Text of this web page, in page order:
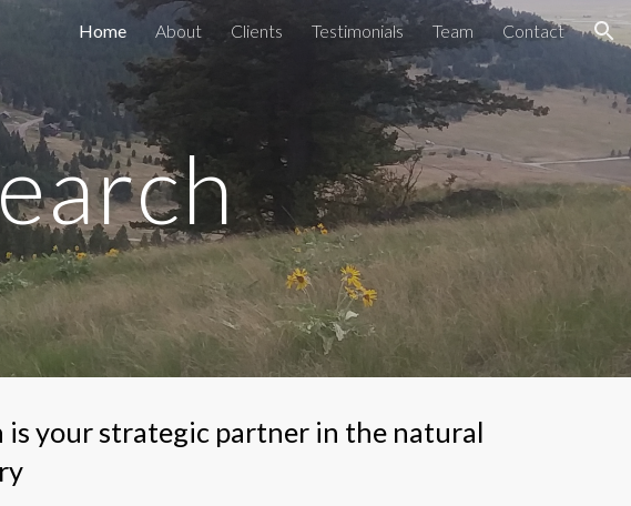
Skip to navigation
Home About Clients Testimonials Team Contact
is your strategic partner in the natural